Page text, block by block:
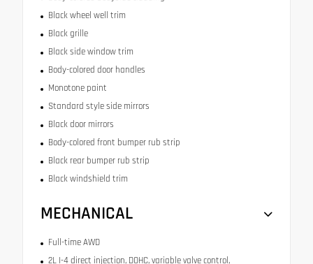
Black wheel well trim
Black grille
Black side window trim
Body-colored door handles
Monotone paint
Standard style side mirrors
Black door mirrors
Body-colored front bumper rub strip
Black rear bumper rub strip
Black windshield trim
MECHANICAL
Full-time AWD
2L I-4 direct injection, DOHC, variable valve control,